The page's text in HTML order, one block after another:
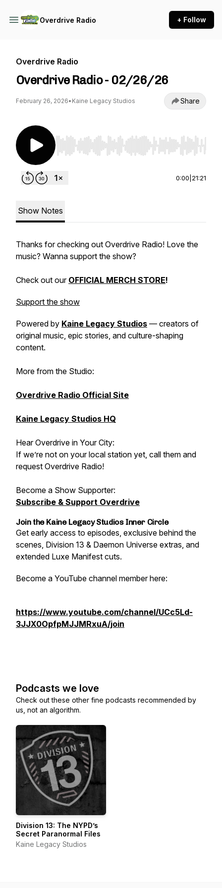
Overdrive Radio + Follow
Overdrive Radio
Overdrive Radio - 02/26/26
February 26, 2026• Kaine Legacy Studios Share
Use Left/Right to seek, Home/End to jump to
0:00 21:21
Show Notes
Thanks for checking out Overdrive Radio! Love the
music? Wanna support the show?
Check out our OFFICIAL MERCH STORE!
Support the show
Powered by Kaine Legacy Studios — creators of
original music, epic stories, and culture-shaping
content.
More from the Studio:
Overdrive Radio Official Site
Kaine Legacy Studios HQ
Hear Overdrive in Your City:
If we’re not on your local station yet, call them and
request Overdrive Radio!
Become a Show Supporter:
Subscribe & Support Overdrive
Join the Kaine Legacy Studios Inner Circle
Get early access to episodes, exclusive behind the
scenes, Division 13 & Daemon Universe extras, and
extended Luxe Manifest cuts.
Become a YouTube channel member here:
https://www.youtube.com/channel/UCc5Ld-
3JJX0OpfpMJJMRxuA/join
Podcasts we love
Check out these other fine podcasts recommended by
us, not an algorithm.
Division 13: The NYPD’s
Secret Paranormal Files
Kaine Legacy Studios